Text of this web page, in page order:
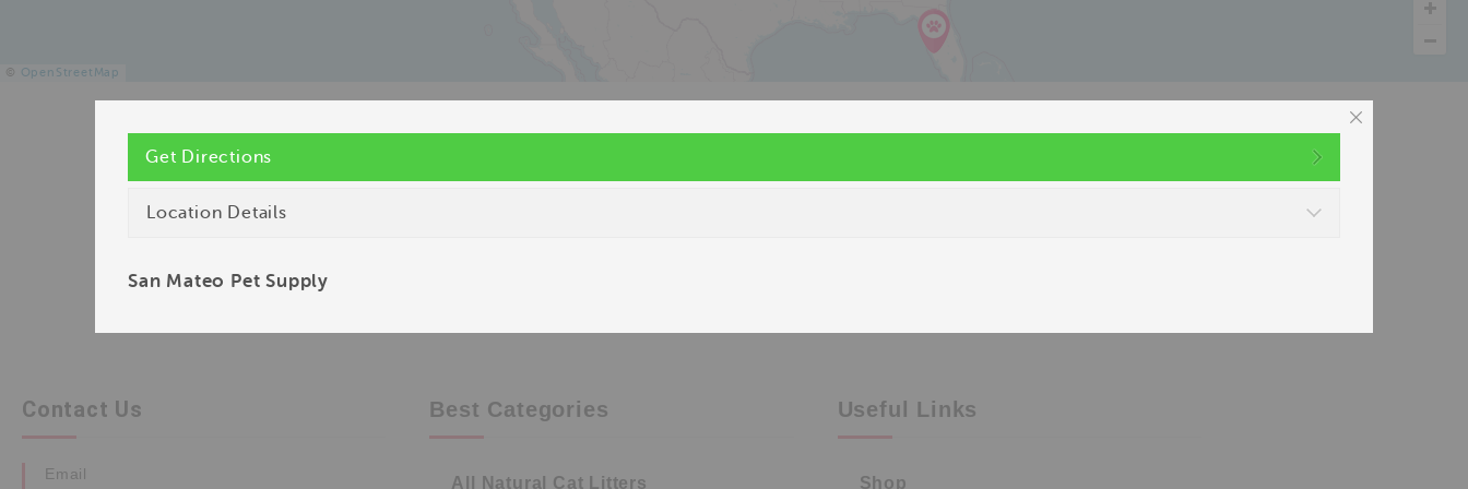
© OpenStreetMap
Contact Us
Email
Best Categories
All Natural Cat Litters
Useful Links
Shop
Get Directions
Location Details
San Mateo Pet Supply